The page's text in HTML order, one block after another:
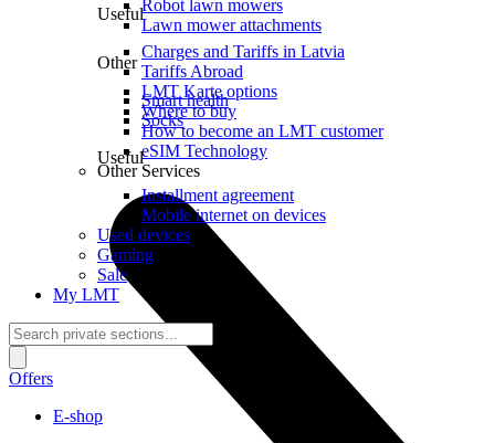
Useful
Charges and Tariffs in Latvia
Tariffs Abroad
LMT Karte options
Where to buy
How to become an LMT customer
eSIM Technology
Other Services
Robot lawn mowers
Lawn mower attachments
Other
Smart health
Socks
Useful
Installment agreement
Mobile internet on devices
Used devices
Gaming
Sale
My LMT
Offers
E-shop